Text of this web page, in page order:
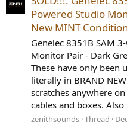
Powered Studio
New MINT
Genelec 8351B SAM
Monitor Pair - Dark
These have only been
literally in BRAND
scratches anywhere
cables and boxes.
zenithsounds Thread